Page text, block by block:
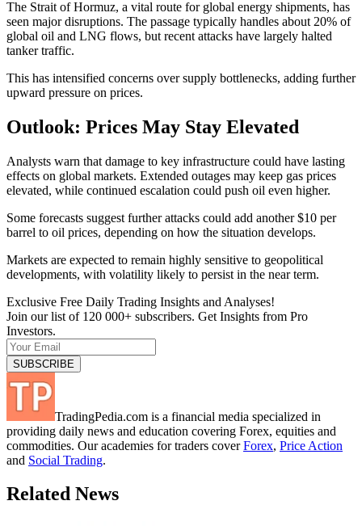
The Strait of Hormuz, a vital route for global energy shipments, has
seen major disruptions. The passage typically handles about 20% of
global oil and LNG flows, but recent attacks have largely halted
tanker traffic.
This has intensified concerns over supply bottlenecks, adding further
upward pressure on prices.
Outlook: Prices May Stay Elevated
Analysts warn that damage to key infrastructure could have lasting
effects on global markets. Extended outages may keep gas prices
elevated, while continued escalation could push oil even higher.
Some forecasts suggest further attacks could add another $10 per
barrel to oil prices, depending on how the situation develops.
Markets are expected to remain highly sensitive to geopolitical
developments, with volatility likely to persist in the near term.
Exclusive Free Daily Trading Insights and Analyses!
Join our list of 120 000+ subscribers. Get Insights from Pro
Investors.
TradingPedia.com is a financial media specialized in
providing daily news and education covering Forex, equities and
commodities. Our academies for traders coverForex, Price Action
and Social Trading.
Related News